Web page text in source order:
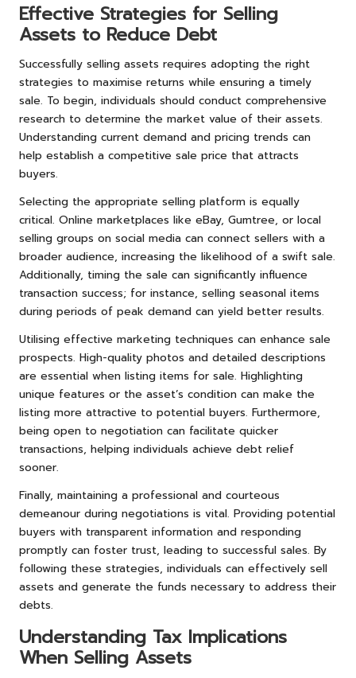
Effective Strategies for Selling
Assets to Reduce Debt
Successfully selling assets requires adopting the right
strategies to maximise returns while ensuring a timely
sale. To begin, individuals should conduct comprehensive
research to determine the market value of their assets.
Understanding current demand and pricing trends can
help establish a competitive sale price that attracts
buyers.
Selecting the appropriate selling platform is equally
critical. Online marketplaces like eBay, Gumtree, or local
selling groups on social media can connect sellers with a
broader audience, increasing the likelihood of a swift sale.
Additionally, timing the sale can significantly influence
transaction success; for instance, selling seasonal items
during periods of peak demand can yield better results.
Utilising effective marketing techniques can enhance sale
prospects. High-quality photos and detailed descriptions
are essential when listing items for sale. Highlighting
unique features or the asset’s condition can make the
listing more attractive to potential buyers. Furthermore,
being open to negotiation can facilitate quicker
transactions, helping individuals achieve debt relief
sooner.
Finally, maintaining a professional and courteous
demeanour during negotiations is vital. Providing potential
buyers with transparent information and responding
promptly can foster trust, leading to successful sales. By
following these strategies, individuals can effectively sell
assets and generate the funds necessary to address their
debts.
Understanding Tax Implications
When Selling Assets